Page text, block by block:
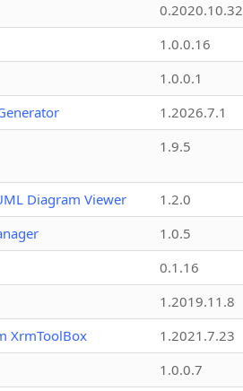
0.2020.10.32
1.0.0.16
1.0.0.1
1.2026.7.1
1.9.5
Diagram Viewer
1.2.0
1.0.5
0.1.16
1.2019.11.8
XrmToolBox
1.2021.7.23
1.0.0.7